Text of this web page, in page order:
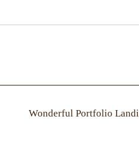
Wonderful Portfolio